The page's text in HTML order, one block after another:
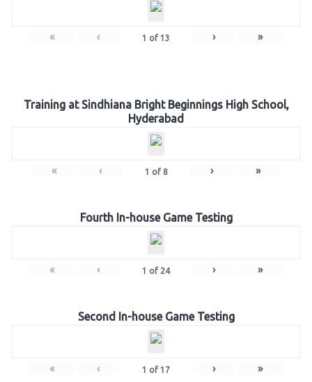
« ‹ 1 of 13 › »
Training at Sindhiana Bright Beginnings High School,
Hyderabad
« ‹ 1 of 8 › »
Fourth In-house Game Testing
« ‹ 1 of 24 › »
Second In-house Game Testing
« ‹ 1 of 17 › »